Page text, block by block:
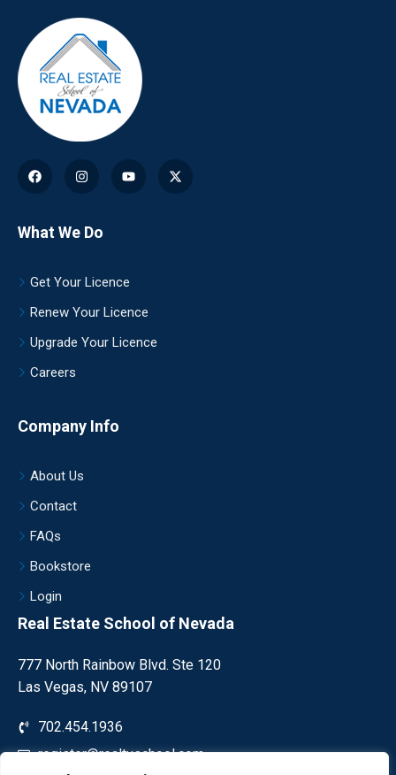
What We Do
Get Your Licence
Renew Your Licence
Upgrade Your Licence
Careers
Company Info
About Us
Contact
FAQs
Bookstore
Login
Real Estate School of Nevada
777 North Rainbow Blvd. Ste 120
Las Vegas, NV 89107
702.454.1936
register@realtyschool.com